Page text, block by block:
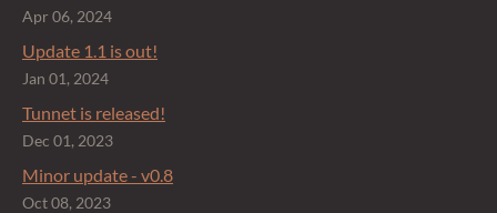
Apr 06, 2024
Update 1.1 is out!
Jan 01, 2024
Tunnet is released!
Dec 01, 2023
Minor update - v0.8
Oct 08, 2023